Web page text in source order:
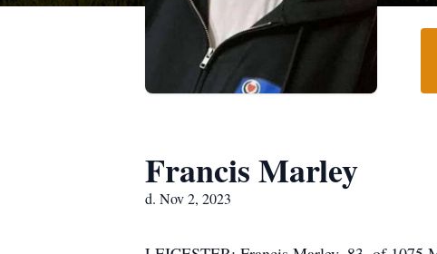
Francis Marley
d. Nov 2, 2023